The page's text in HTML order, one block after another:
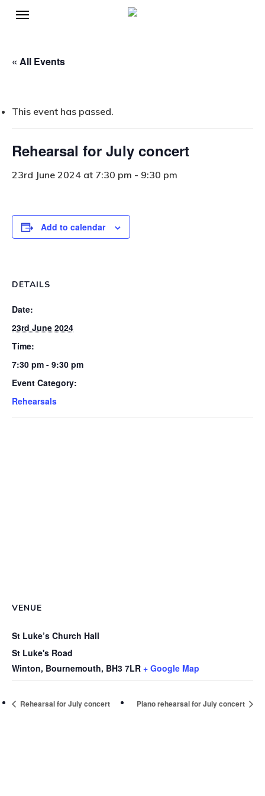
Skip
content
Menu
« All Events
This event has passed.
Rehearsal for July concert
23rd June 2024 at 7:30 pm - 9:30 pm
Add to calendar
DETAILS
Date:
23rd June 2024
Time:
7:30 pm - 9:30 pm
Event Category:
Rehearsals
VENUE
St Luke’s Church Hall
St Luke's Road
Winton, Bournemouth, BH3 7LR + Google Map
Rehearsal for July concert Piano rehearsal for July concert